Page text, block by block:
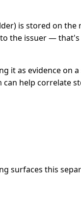
is stored on the
the issuer —
it as evidence on
help correlate
surfaces this